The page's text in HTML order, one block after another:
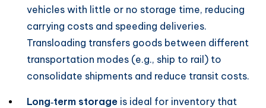
vehicles with little or no storage time, reducing
carrying costs and speeding deliveries.
Transloading transfers goods between different
transportation modes (e.g., ship to rail) to
consolidate shipments and reduce transit costs.
Long‑term storage is ideal for inventory that